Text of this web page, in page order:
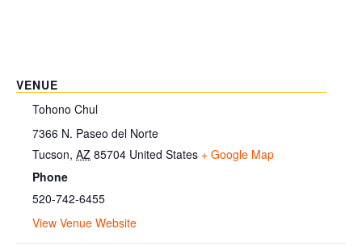
VENUE
Tohono Chul
7366 N. Paseo del Norte
Tucson, AZ 85704 United States + Google Map
Phone
520-742-6455
View Venue Website